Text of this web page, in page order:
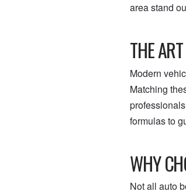
area stand
THE
Modern
Matching
formulas to
WHY
Not all auto